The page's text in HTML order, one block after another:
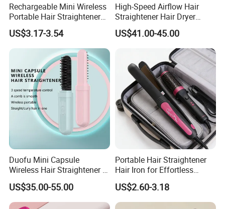
Rechargeable Mini Wireless
Portable Hair Straightener
Brush New Heat Protection
US$3.17-3.54
High-Speed Airflow Hair
Straightener Hair Dryer
Splint
US$41.00-45.00
Duofu Mini Capsule
Wireless Hair Straightener 3
Speed Temperature Control
Cordless Portable
US$35.00-55.00
Portable Hair Straightener
Hair Iron for Effortless
Styling
US$2.60-3.18